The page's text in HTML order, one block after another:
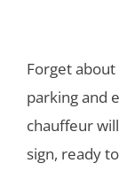
Forget
parking and
chauffeur
sign, ready